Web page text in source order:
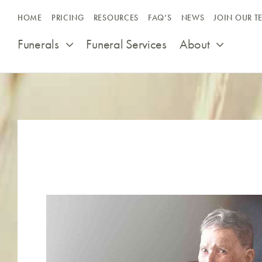
content
HOME PRICING RESOURCES FAQ’S NEWS JOIN OUR
Funerals Funeral Services About